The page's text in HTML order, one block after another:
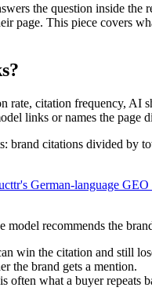
the question inside the
page. This piece
citation frequency, AI
links or names the
citations divided by
German-language GEO
recommends the
win the citation and still
the brand gets a mention.
often what a buyer repeats